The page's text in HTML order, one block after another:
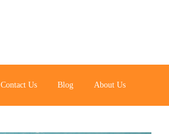
Contact Us Blog About Us